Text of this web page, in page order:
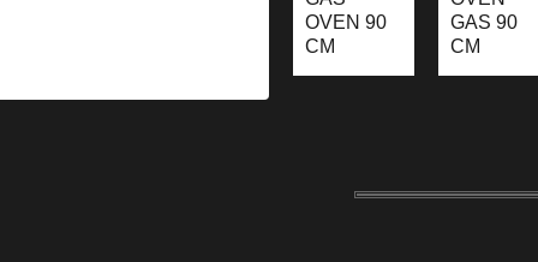
OVEN 90
CM
GAS 90
CM